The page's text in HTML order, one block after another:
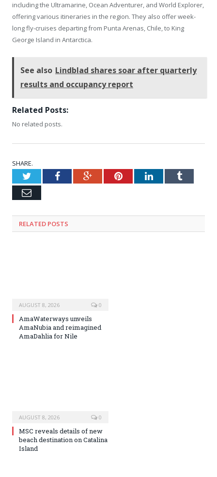
including the Ultramarine, Ocean Adventurer, and World Explorer,
offering various itineraries in the region. They also offer week-
long fly-cruises departing from Punta Arenas, Chile, to King
George Island in Antarctica.
See also Lindblad shares soar after quarterly
results and occupancy report
Related Posts:
No related posts.
SHARE.
TwitterFacebookGoogle+PinterestLinkedInTumblr
Email
RELATED POSTS
AUGUST 8, 2026 0
AmaWaterways unveils
AmaNubia and reimagined
AmaDahlia for Nile
AUGUST 8, 2026 0
MSC reveals details of new
beach destination on Catalina
Island